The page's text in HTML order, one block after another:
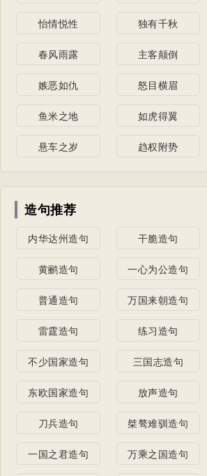
怡情悦性 独有千秋
春风雨露 主客颠倒
嫉恶如仇 怒目横眉
鱼米之地 如虎得翼
悬车之岁 趋权附势
造句推荐
内华达州造句 干脆造句
黄鹂造句 一心为公造句
普通造句 万国来朝造句
雷霆造句 练习造句
不少国家造句 三国志造句
东欧国家造句 放声造句
刀兵造句 桀骜难驯造句
一国之君造句 万乘之国造句